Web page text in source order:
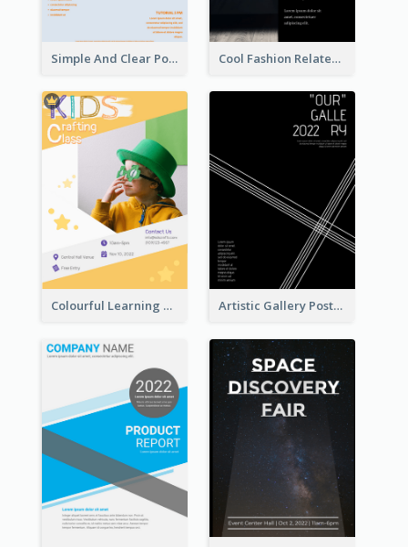
Simple And Clear Poster Design For InfoART Cool Fashion Related Poster In Strong Colour Combinations
Colourful Learning Centre Poster For Kids' Education Artistic Gallery Poster Designed With Lines And Space